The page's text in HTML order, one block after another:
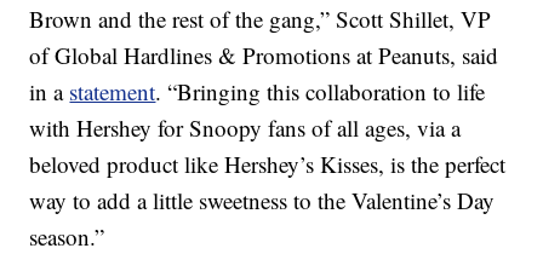
Brown and the rest of the gang,” Scott Shillet, VP
of Global Hardlines & Promotions at Peanuts, said
in a statement. “Bringing this collaboration to life
with Hershey for Snoopy fans of all ages, via a
beloved product like Hershey’s Kisses, is the perfect
way to add a little sweetness to the Valentine’s Day
season.”